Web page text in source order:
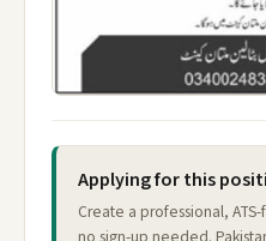
Applying for this
Create a professional,